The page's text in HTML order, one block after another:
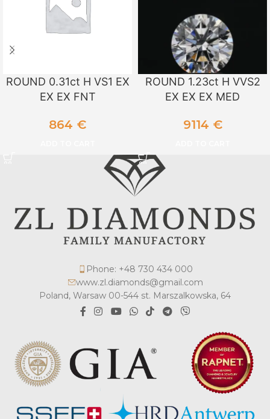
ROUND 0.31ct H VS1 EX
EX EX FNT
864 €
ROUND 1.23ct H VVS2
EX EX EX MED
9114 €
Phone: +48 730 434 000
www.zl.diamonds@gmail.com
Poland, Warsaw 00-544 st. Marszalkowska, 64